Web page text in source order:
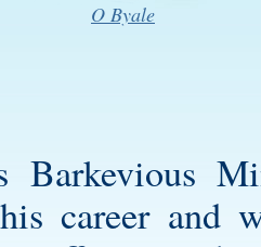
O Byale
Barkevious
career and